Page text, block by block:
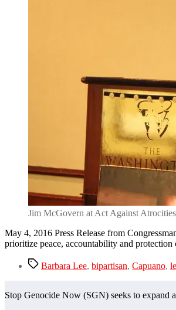
Jim McGovern at Act Against
May 4, 2016 Press Release from
prioritize peace, accountability and
TagsBarbara Lee, bipartisan, Capuano,
Stop Genocide Now (SGN) seeks to expand